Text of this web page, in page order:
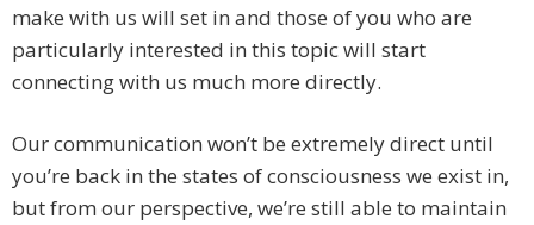
make with us will set in and those of you who are
particularly interested in this topic will start
connecting with us much more directly.
Our communication won’t be extremely direct until
you’re back in the states of consciousness we exist in,
but from our perspective, we’re still able to maintain